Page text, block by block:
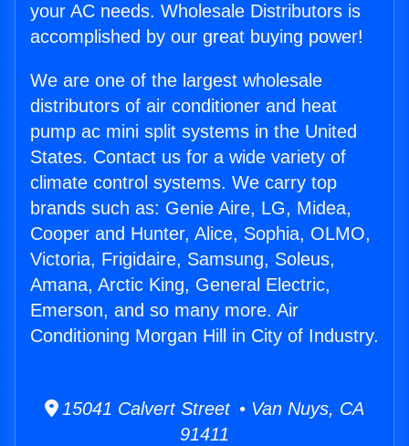
your AC needs. Wholesale Distributors is
accomplished by our great buying power!
We are one of the largest wholesale
distributors of air conditioner and heat
pump ac mini split systems in the United
States. Contact us for a wide variety of
climate control systems. We carry top
brands such as: Genie Aire, LG, Midea,
Cooper and Hunter, Alice, Sophia, OLMO,
Victoria, Frigidaire, Samsung, Soleus,
Amana, Arctic King, General Electric,
Emerson, and so many more. Air
Conditioning Morgan Hill in City of Industry.
15041 Calvert Street • Van Nuys, CA
91411